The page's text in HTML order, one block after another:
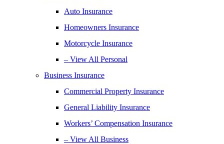
Auto Insurance
Homeowners Insurance
Motorcycle Insurance
– View All Personal
Business Insurance
Commercial Property Insurance
General Liability Insurance
Workers’ Compensation Insurance
– View All Business